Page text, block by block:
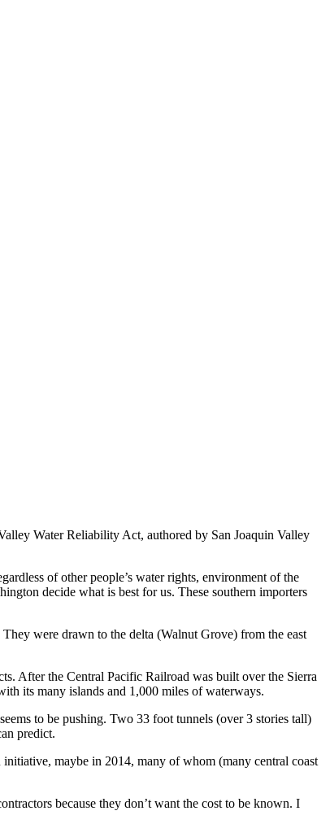
Water Reliability Act, authored by San Joaquin Valley
of other people’s water rights, environment of the
decide what is best for us. These southern importers
were drawn to the delta (Walnut Grove) from the east
After the Central Pacific Railroad was built over the Sierra
its many islands and 1,000 miles of waterways.
to be pushing. Two 33 foot tunnels (over 3 stories tall)
predict.
maybe in 2014, many of whom (many central coast
because they don’t want the cost to be known. I